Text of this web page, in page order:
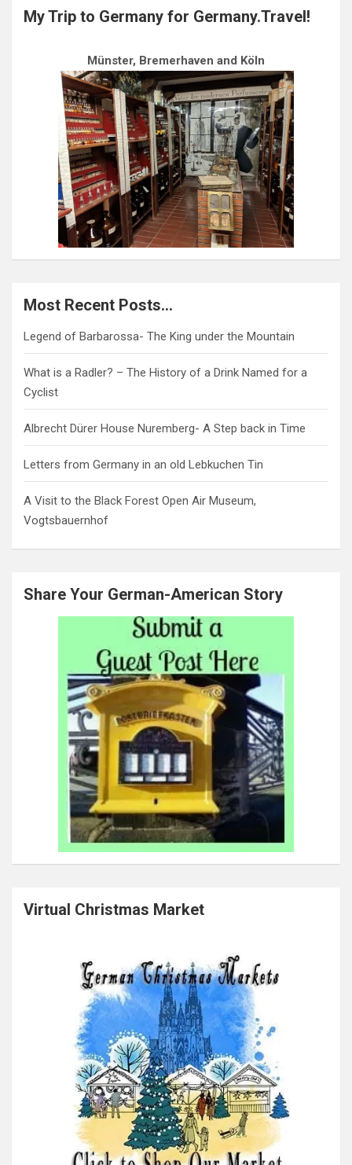
My Trip to Germany for Germany.Travel!
Münster, Bremerhaven and Köln
Most Recent Posts…
Legend of Barbarossa- The King under the Mountain
What is a Radler? – The History of a Drink Named for a
Cyclist
Albrecht Dürer House Nuremberg- A Step back in Time
Letters from Germany in an old Lebkuchen Tin
A Visit to the Black Forest Open Air Museum,
Vogtsbauernhof
Share Your German-American Story
Virtual Christmas Market